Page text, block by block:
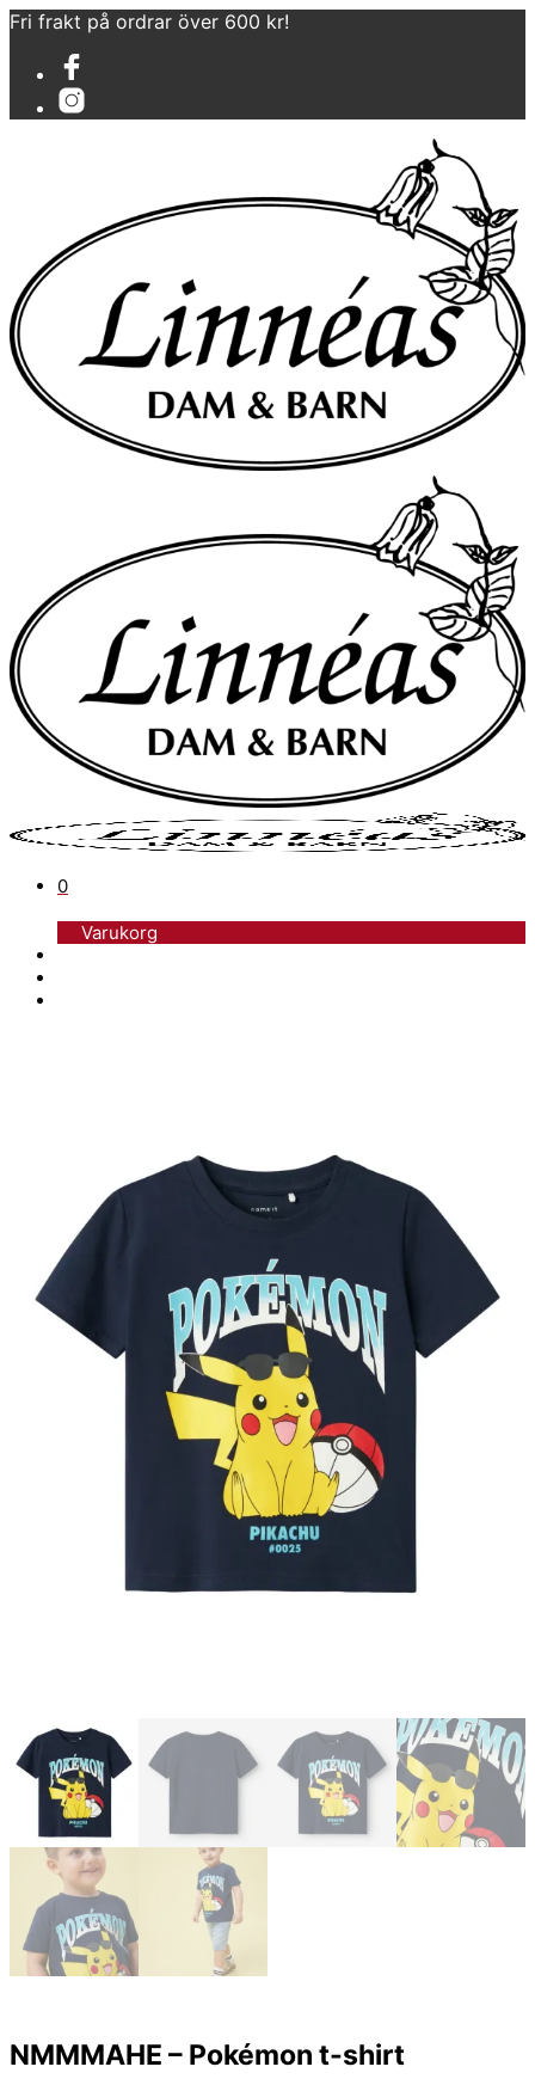
Fri frakt på ordrar över 600 kr!
0
Varukorg
NMMMAHE – Pokémon t-shirt